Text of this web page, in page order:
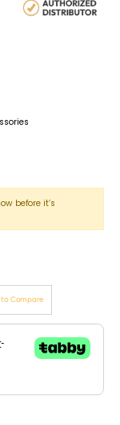
before it’s
to Compare